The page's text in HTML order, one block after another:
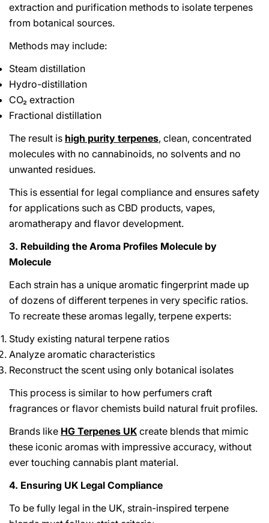
extraction and purification methods to isolate terpenes
from botanical sources.
Methods may include:
Steam distillation
Hydro-distillation
CO₂ extraction
Fractional distillation
The result is high purity terpenes, clean, concentrated
molecules with no cannabinoids, no solvents and no
unwanted residues.
This is essential for legal compliance and ensures safety
for applications such as CBD products, vapes,
aromatherapy and flavor development.
3. Rebuilding the Aroma Profiles Molecule by
Molecule
Each strain has a unique aromatic fingerprint made up
of dozens of different terpenes in very specific ratios.
To recreate these aromas legally, terpene experts:
Study existing natural terpene ratios
Analyze aromatic characteristics
Reconstruct the scent using only botanical isolates
This process is similar to how perfumers craft
fragrances or flavor chemists build natural fruit profiles.
Brands like HG Terpenes UK create blends that mimic
these iconic aromas with impressive accuracy, without
ever touching cannabis plant material.
4. Ensuring UK Legal Compliance
To be fully legal in the UK, strain-inspired terpene